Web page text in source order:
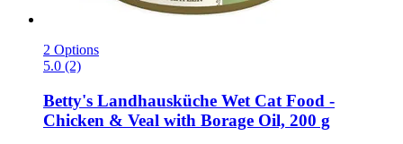
2 Options
5.0 (2)
Betty's Landhausküche Wet Cat Food -​
Chicken & Veal with Borage Oil, 200 g